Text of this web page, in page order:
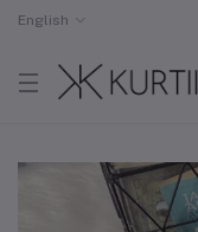
English